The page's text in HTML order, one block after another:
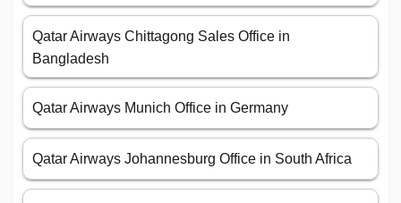
Qatar Airways Chittagong Sales Office in
Bangladesh
Qatar Airways Munich Office in Germany
Qatar Airways Johannesburg Office in South Africa